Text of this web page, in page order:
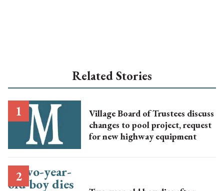
Related Stories
Village Board of Trustees discuss
changes to pool project, request
for new highway equipment